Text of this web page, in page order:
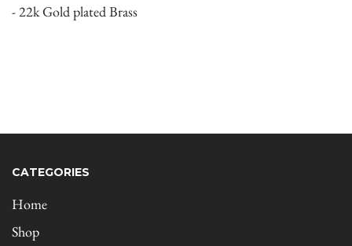
- 22k Gold plated Brass
CATEGORIES
Home
Shop